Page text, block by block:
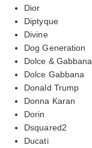
Dior
Diptyque
Divine
Dog Generation
Dolce & Gabbana
Dolce Gabbana
Donald Trump
Donna Karan
Dorin
Dsquared2
Ducati